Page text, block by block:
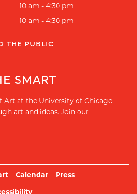
10 am - 4:30 pm
10 am - 4:30 pm
THE PUBLIC
SMART
Art at the University of Chicago
art and ideas. Join our
Calendar
Press